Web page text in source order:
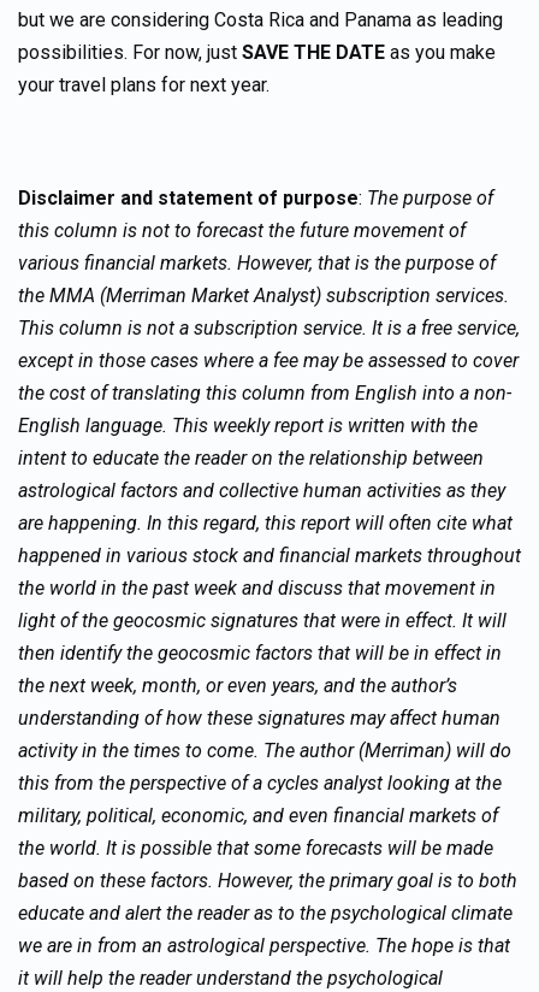
but we are considering Costa Rica and Panama as leading
possibilities. For now, just SAVE THE DATE as you make
your travel plans for next year.
Disclaimer and statement of purpose: The purpose of
this column is not to forecast the future movement of
various financial markets. However, that is the purpose of
the MMA (Merriman Market Analyst) subscription services.
This column is not a subscription service. It is a free service,
except in those cases where a fee may be assessed to cover
the cost of translating this column from English into a non-
English language. This weekly report is written with the
intent to educate the reader on the relationship between
astrological factors and collective human activities as they
are happening. In this regard, this report will often cite what
happened in various stock and financial markets throughout
the world in the past week and discuss that movement in
light of the geocosmic signatures that were in effect. It will
then identify the geocosmic factors that will be in effect in
the next week, month, or even years, and the author’s
understanding of how these signatures may affect human
activity in the times to come. The author (Merriman) will do
this from the perspective of a cycles analyst looking at the
military, political, economic, and even financial markets of
the world. It is possible that some forecasts will be made
based on these factors. However, the primary goal is to both
educate and alert the reader as to the psychological climate
we are in from an astrological perspective. The hope is that
it will help the reader understand the psychological